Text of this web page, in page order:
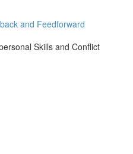
and Feedforward
Skills and Conflict